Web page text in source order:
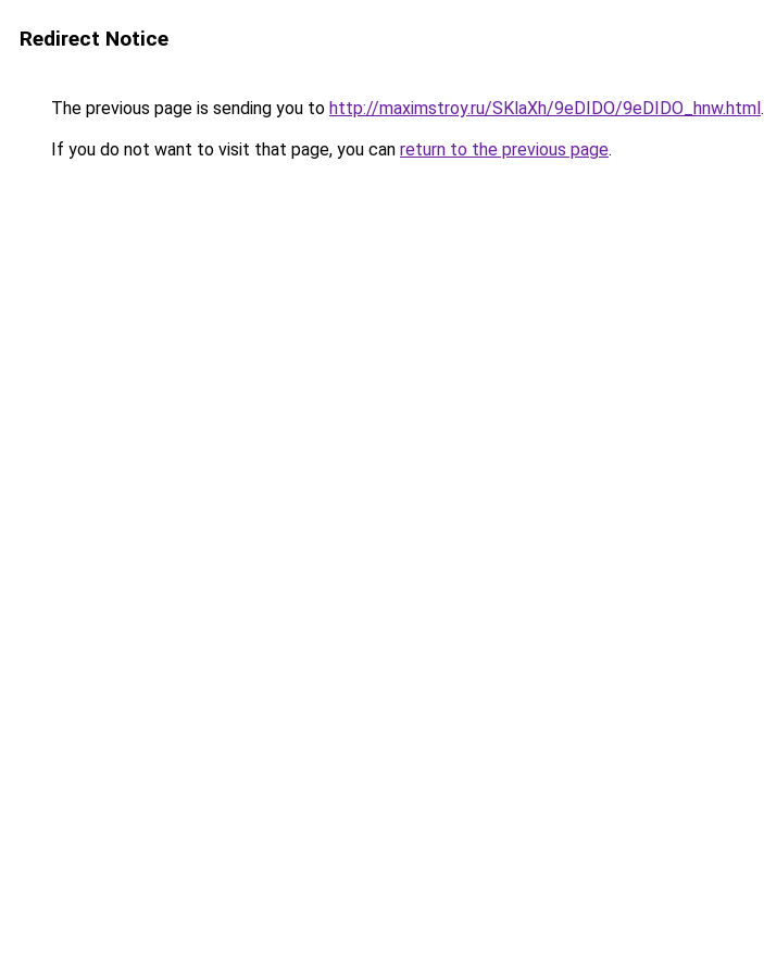
Redirect Notice
The previous page is sending you to http://maximstroy.ru/SKlaXh/9eDIDO/9eDIDO_hnw.html.
If you do not want to visit that page, you can return to the previous page.